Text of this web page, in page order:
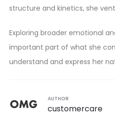
structure and kinetics, she
Exploring broader emotional
important part of what she
understand and express her
AUTHOR
customercare